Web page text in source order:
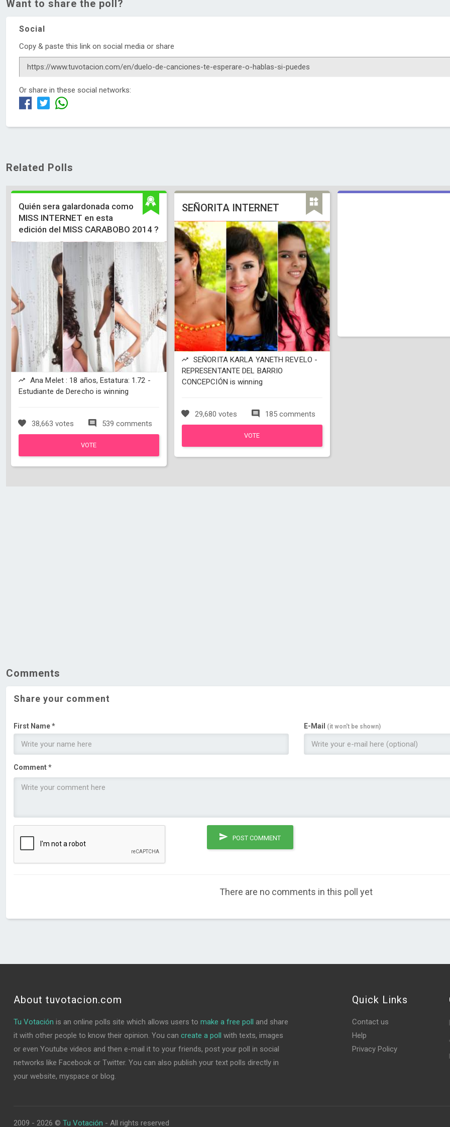
Want to share the poll?
Social
Copy & paste this link on social media or share
Or share in these social networks:
Related Polls
Quién sera galardonada como
MISS INTERNET en esta
edición del MISS CARABOBO 2014 ?
Ana Melet : 18 años, Estatura: 1.72 -
Estudiante de Derecho is winning
38,663 votes 539 comments
VOTE
SEÑORITA INTERNET
SEÑORITA KARLA YANETH REVELO -
REPRESENTANTE DEL BARRIO
CONCEPCIÓN is winning
29,680 votes 185 comments
VOTE
Comments
Share your comment
First Name * E-Mail (it won't be shown)
Comment *
POST COMMENT
There are no comments in this poll yet
About tuvotacion.com
Tu Votación is an online polls site which allows users to make a free poll and share
it with other people to know their opinion. You can create a poll with texts, images
or even Youtube videos and then e-mail it to your friends, post your poll in social
networks like Facebook or Twitter. You can also publish your text polls directly in
your website, myspace or blog.
Quick Links
Contact us
Help
Privacy Policy
2009 - 2026 © Tu Votación - All rights reserved